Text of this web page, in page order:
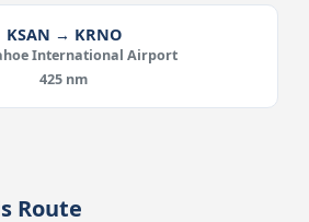
KSAN → KRNO
International Airport
425 nm
Route